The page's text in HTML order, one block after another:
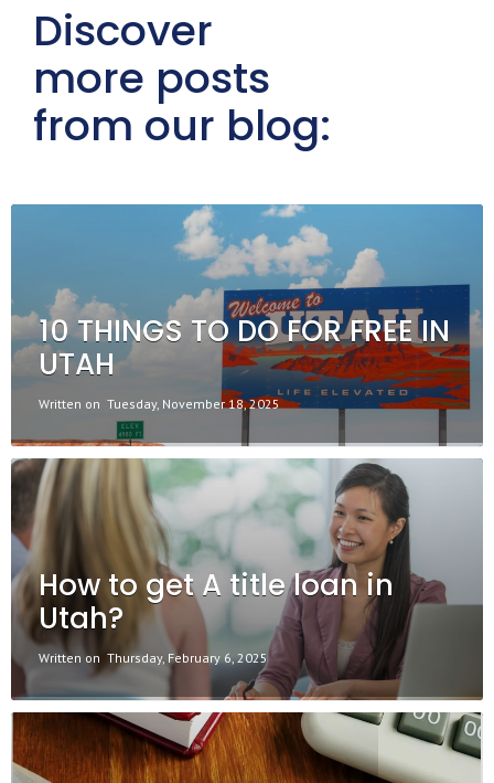
Discover
more posts
from our blog:
10 THINGS TO DO FOR FREE IN
UTAH
Written on Tuesday, November 18, 2025
How to get A title loan in
Utah?
Written on Thursday, February 6, 2025